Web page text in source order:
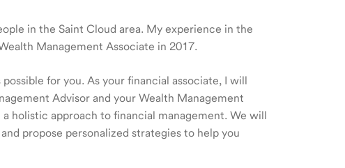
in the Saint Cloud area. My experience in the
Management Associate in 2017.
for you. As your financial associate, I will
Advisor and your Wealth Management
holistic approach to financial management. We will
propose personalized strategies to help you